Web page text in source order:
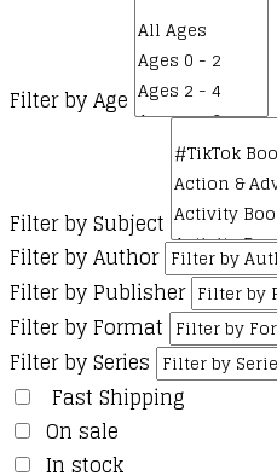
Filter by Age
Filter by Subject
Filter by Author
Filter by Publisher
Filter by Format
Filter by Series
Fast Shipping
On sale
In stock